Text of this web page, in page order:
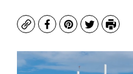
CopyFacebook
Pinterest
TwitterPrint